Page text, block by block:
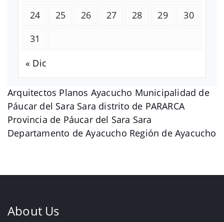
Arquitectos Planos Ayacucho Municipalidad de
Páucar del Sara Sara distrito de PARARCA
Provincia de Páucar del Sara Sara
Departamento de Ayacucho Región de Ayacucho
24
25 26 27 28 29
30
31
« Dic
About Us